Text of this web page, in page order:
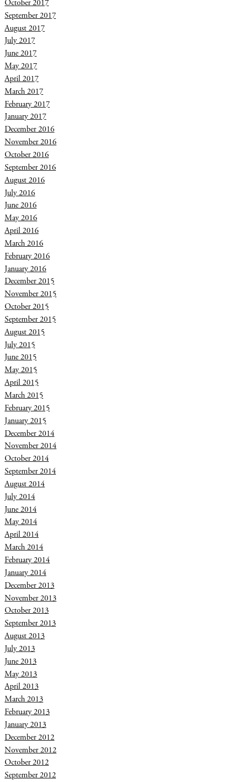
October 2017
September 2017
August 2017
July 2017
June 2017
May 2017
April 2017
March 2017
February 2017
January 2017
December 2016
November 2016
October 2016
September 2016
August 2016
July 2016
June 2016
May 2016
April 2016
March 2016
February 2016
January 2016
December 2015
November 2015
October 2015
September 2015
August 2015
July 2015
June 2015
May 2015
April 2015
March 2015
February 2015
January 2015
December 2014
November 2014
October 2014
September 2014
August 2014
July 2014
June 2014
May 2014
April 2014
March 2014
February 2014
January 2014
December 2013
November 2013
October 2013
September 2013
August 2013
July 2013
June 2013
May 2013
April 2013
March 2013
February 2013
January 2013
December 2012
November 2012
October 2012
September 2012